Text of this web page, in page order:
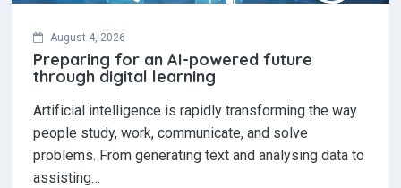
August 4, 2026
Preparing for an AI-powered future
through digital learning
Artificial intelligence is rapidly transforming the way
people study, work, communicate, and solve
problems. From generating text and analysing data to
assisting…